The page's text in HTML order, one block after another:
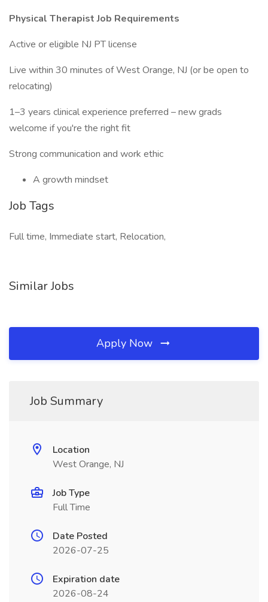
Physical Therapist Job Requirements
Active or eligible NJ PT license
Live within 30 minutes of West Orange, NJ (or be open to
relocating)
1–3 years clinical experience preferred – new grads
welcome if you're the right fit
Strong communication and work ethic
A growth mindset
Job Tags
Full time, Immediate start, Relocation,
Similar Jobs
Apply Now
Job Summary
Location
West Orange, NJ
Job Type
Full Time
Date Posted
2026-07-25
Expiration date
2026-08-24